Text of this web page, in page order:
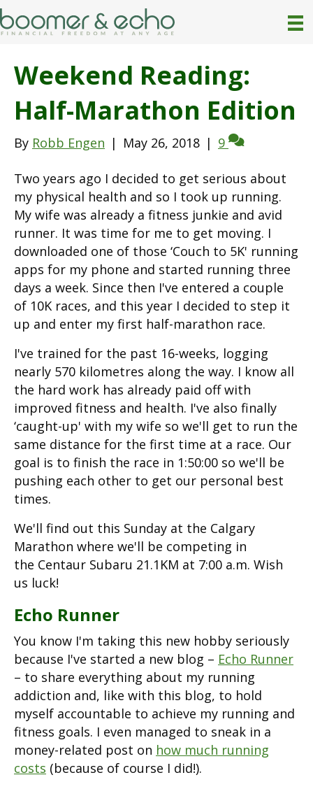
Weekend Reading:
Half-Marathon Edition
By Robb Engen | May 26, 2018 | 9
Two years ago I decided to get serious about
my physical health and so I took up running.
My wife was already a fitness junkie and avid
runner. It was time for me to get moving. I
downloaded one of those ‘Couch to 5K' running
apps for my phone and started running three
days a week. Since then I've entered a couple
of 10K races, and this year I decided to step it
up and enter my first half-marathon race.
I've trained for the past 16-weeks, logging
nearly 570 kilometres along the way. I know all
the hard work has already paid off with
improved fitness and health. I've also finally
‘caught-up' with my wife so we'll get to run the
same distance for the first time at a race. Our
goal is to finish the race in 1:50:00 so we'll be
pushing each other to get our personal best
times.
We'll find out this Sunday at the Calgary
Marathon where we'll be competing in
the Centaur Subaru 21.1KM at 7:00 a.m. Wish
us luck!
Echo Runner
You know I'm taking this new hobby seriously
because I've started a new blog – Echo Runner
– to share everything about my running
addiction and, like with this blog, to hold
myself accountable to achieve my running and
fitness goals. I even managed to sneak in a
money-related post on how much running
costs (because of course I did!).